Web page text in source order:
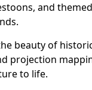
and
beauty of
projection
to life.